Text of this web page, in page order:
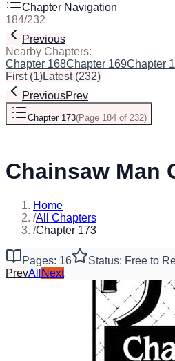
Chapter Navigation
184/232
Previous
Nearby Chapters:
Chapter 168Chapter 169Chapter
First(1)Latest(232)
PreviousPrev
Chapter 173(Page 184 of 232)
Chainsaw Man
Home
/All Chapters
/Chapter 173
Pages: 16
Status: Free to
PrevAll Next